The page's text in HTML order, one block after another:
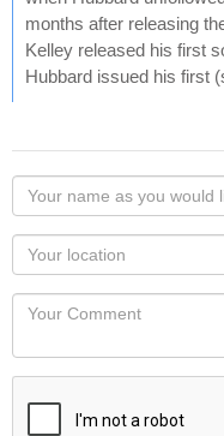
months after releasing
Kelley released his first
Hubbard issued his first
Your
name
as
you
would
like
displayed
Your
Locaton
Your